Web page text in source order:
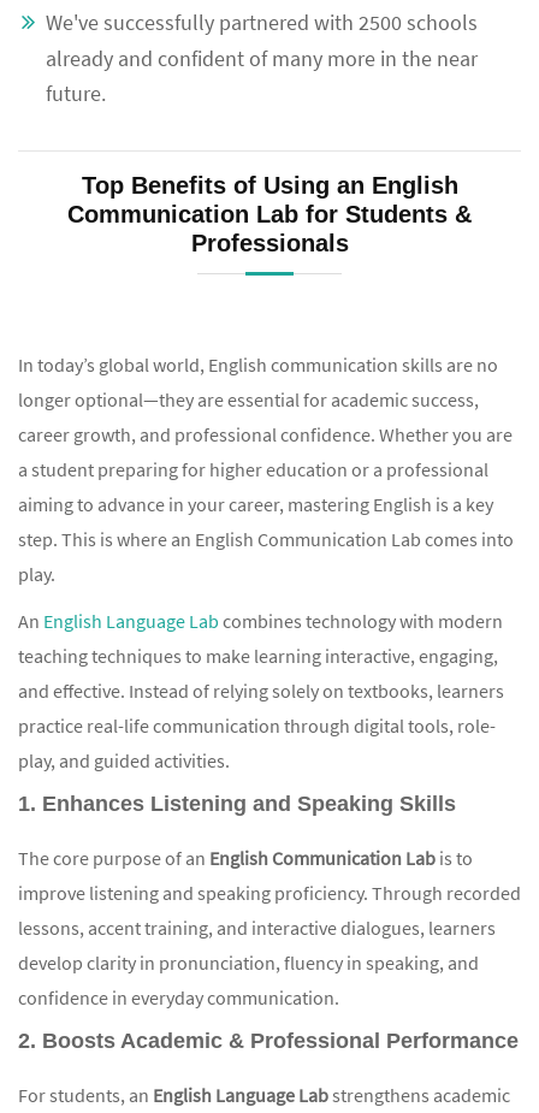
We've successfully partnered with 2500 schools
already and confident of many more in the near
future.
Top Benefits of Using an English
Communication Lab for Students &
Professionals
In today’s global world, English communication skills are no
longer optional—they are essential for academic success,
career growth, and professional confidence. Whether you are
a student preparing for higher education or a professional
aiming to advance in your career, mastering English is a key
step. This is where an English Communication Lab comes into
play.
An English Language Lab combines technology with modern
teaching techniques to make learning interactive, engaging,
and effective. Instead of relying solely on textbooks, learners
practice real-life communication through digital tools, role-
play, and guided activities.
1. Enhances Listening and Speaking Skills
The core purpose of an English Communication Lab is to
improve listening and speaking proficiency. Through recorded
lessons, accent training, and interactive dialogues, learners
develop clarity in pronunciation, fluency in speaking, and
confidence in everyday communication.
2. Boosts Academic & Professional Performance
For students, an English Language Labstrengthens academic